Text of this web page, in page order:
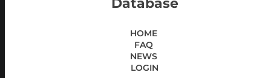
Database
HOME
FAQ
NEWS
LOGIN